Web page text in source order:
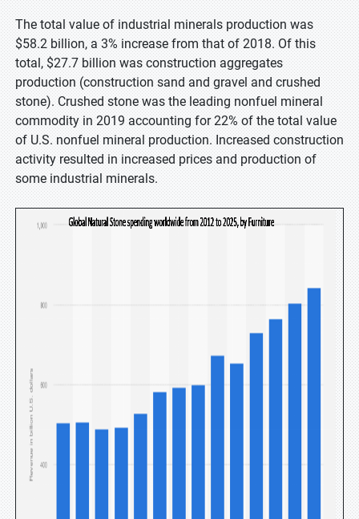
The total value of industrial minerals production was
$58.2 billion, a 3% increase from that of 2018. Of this
total, $27.7 billion was construction aggregates
production (construction sand and gravel and crushed
stone). Crushed stone was the leading nonfuel mineral
commodity in 2019 accounting for 22% of the total value
of U.S. nonfuel mineral production. Increased construction
activity resulted in increased prices and production of
some industrial minerals.